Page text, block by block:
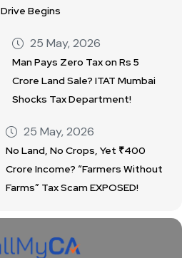
Drive Begins
25 May, 2026
Man Pays Zero Tax on Rs 5
Crore Land Sale? ITAT Mumbai
Shocks Tax Department!
25 May, 2026
No Land, No Crops, Yet ₹400
Crore Income? “Farmers Without
Farms” Tax Scam EXPOSED!